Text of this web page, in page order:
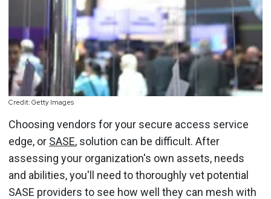
Credit: Getty Images
Choosing vendors for your secure access service
edge, or SASE, solution can be difficult. After
assessing your organization's own assets, needs
and abilities, you'll need to thoroughly vet potential
SASE providers to see how well they can mesh with